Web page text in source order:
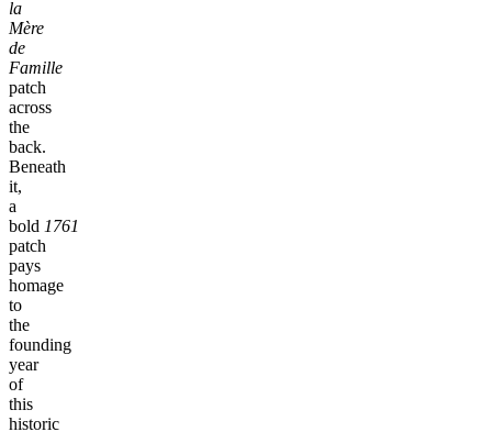
la
Mère
de
Famille
patch
across
the
back.
Beneath
it,
a
bold 1761
patch
pays
homage
to
the
founding
year
of
this
historic